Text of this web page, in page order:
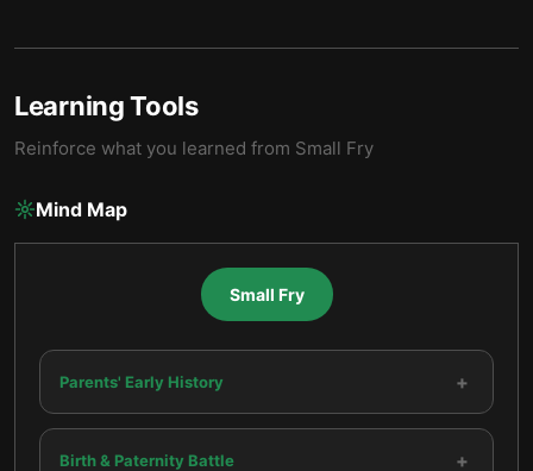
Learning Tools
Reinforce what you learned from Small Fry
Mind Map
Small Fry
Parents' Early History +
Birth & Paternity Battle +